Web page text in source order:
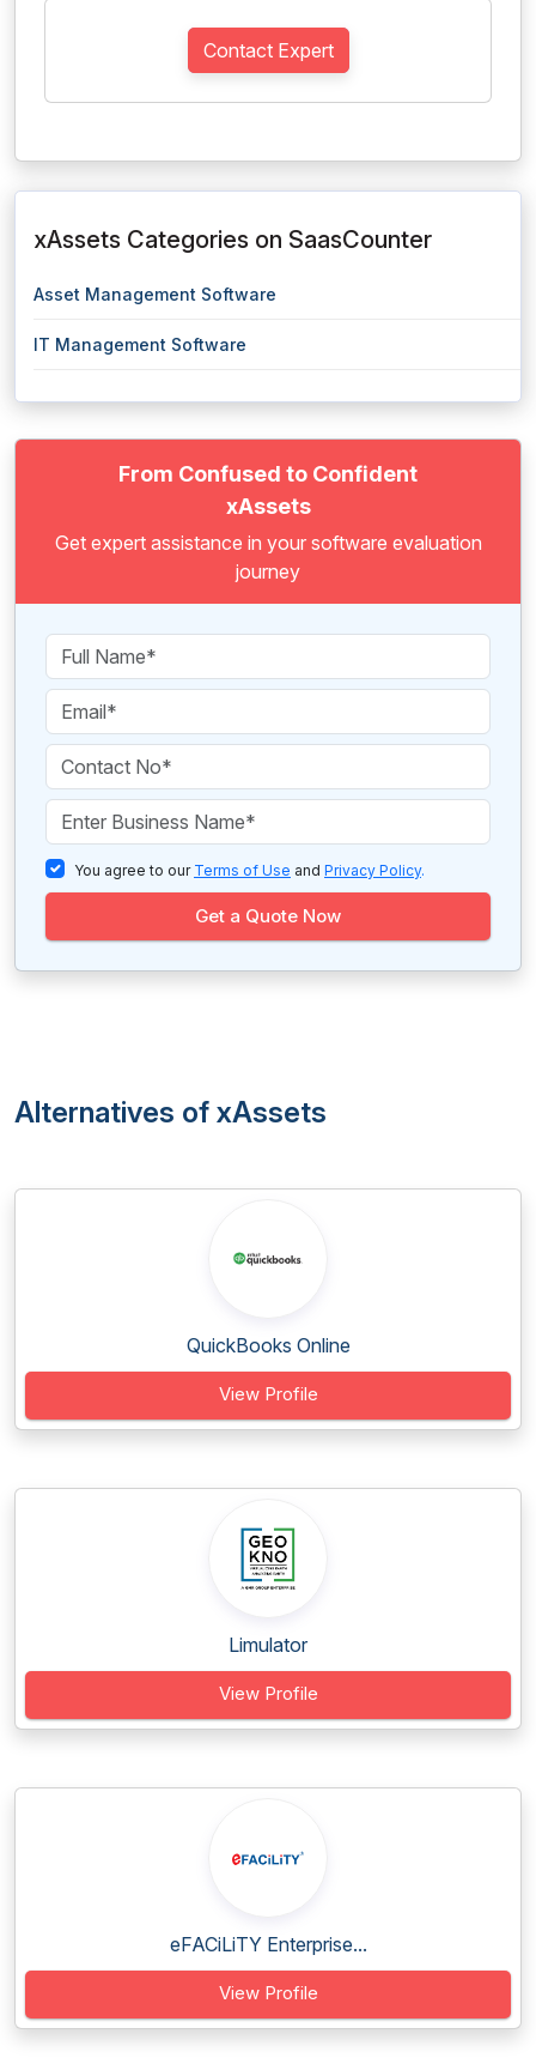
Contact Expert
xAssets Categories on SaasCounter
Asset Management Software
IT Management Software
From Confused to Confident
xAssets
Get expert assistance in your software evaluation
journey
You agree to our Terms of Use and Privacy Policy.
Get a Quote Now
Alternatives of xAssets
QuickBooks Online
View Profile
Limulator
View Profile
eFACiLiTY Enterprise...
View Profile